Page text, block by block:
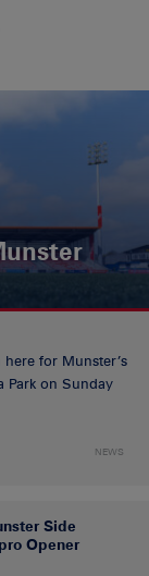
for Munster’s
Park on Sunday
NEWS
Side
Opener